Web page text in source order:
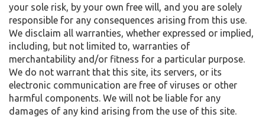
your sole risk, by your own free will, and you are solely
responsible for any consequences arising from this use.
We disclaim all warranties, whether expressed or implied,
including, but not limited to, warranties of
merchantability and/or fitness for a particular purpose.
We do not warrant that this site, its servers, or its
electronic communication are free of viruses or other
harmful components. We will not be liable for any
damages of any kind arising from the use of this site.